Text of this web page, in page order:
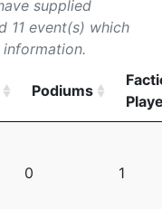
supplied
11 event(s) which
Podiums
0 1